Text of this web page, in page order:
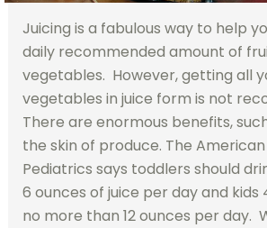
Juicing is a fabulous way to help
daily recommended amount of
vegetables. However, getting all
vegetables in juice form is not
There are enormous benefits,
the skin of produce. The
Pediatrics says toddlers should
6 ounces of juice per day and kids
no more than 12 ounces per day.